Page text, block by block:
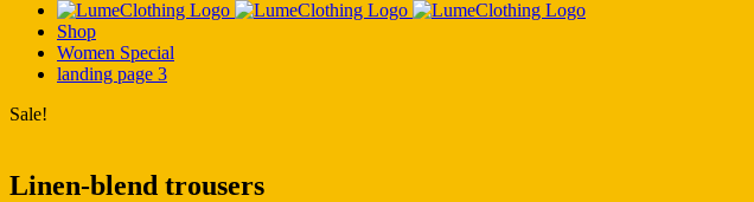
Shop
Women Special
landing page 3
Sale!
Linen-blend trousers